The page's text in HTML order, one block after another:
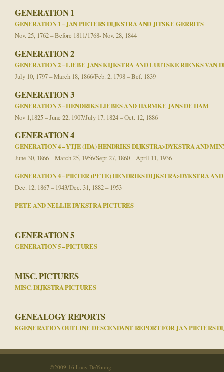
GENERATION 1
GENERATION 1 – JAN PIETERS DIJKSTRA AND JITSKE GERRITS
Nov. 25, 1762 – Before 1811/1768- Nov. 28, 1844
GENERATION 2
GENERATION 2 – LIEBE JANS KIJKSTRA AND LUUTSKE RIENKS VAN
July 10, 1797 – March 18, 1866/Feb. 2, 1798 – Bef. 1839
GENERATION 3
GENERATION 3 – HENDRIKS LIEBES AND HARMKE JANS DE HAM
Nov 1,1825 – June 22, 1907/July 17, 1824 – Oct. 12, 1886
GENERATION 4
GENERATION 4 – YTJE (IDA) HENDRIKS DIJKSTRA>DYKSTRA AND
June 30, 1866 – March 25, 1956/Sept 27, 1860 – April 11, 1936
GENERATION 4 – PIETER (PETE) HENDRIKS DIJKSTRA>DYKSTRA
Dec. 12, 1867 – 1943/Dec. 31, 1882 – 1953
PETE AND NELLIE DYKSTRA PICTURES
GENERATION 5
GENERATION 5 – PICTURES
MISC. PICTURES
MISC. DIJKSTRA PICTURES
GENEALOGY REPORTS
8 GENERATION OUTLINE DESCENDANT REPORT FOR JAN PIETERS
©2009-16 Lucy DeYoung